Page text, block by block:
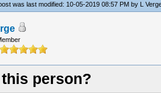
was last modified: 10-05-2019 08:57 PM by L
person?